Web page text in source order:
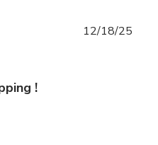
!
12/18/25